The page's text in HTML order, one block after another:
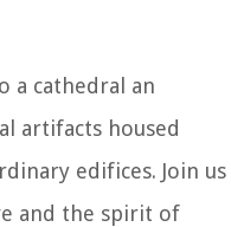
a cathedral an
artifacts housed
edifices. Join us
and the spirit of